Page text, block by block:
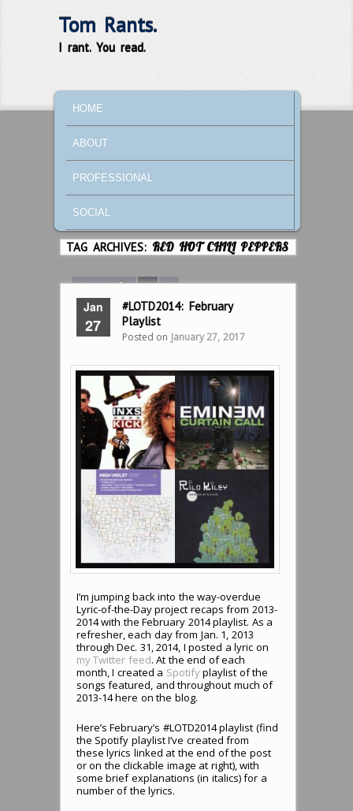
Tom Rants.
I rant. You read.
SKIP TO PRIMARY CONTENT
SKIP TO SECONDARY CONTENT
HOME
ABOUT
PROFESSIONAL
SOCIAL
TAG ARCHIVES:RED HOT CHILI PEPPERS
Page 1 of 2 1 2
Jan
27
#LOTD2014: February
Playlist
Posted on January 27, 2017
I’m jumping back into the way-overdue
Lyric-of-the-Day project recaps from 2013-
2014 with the February 2014 playlist. As a
refresher, each day from Jan. 1, 2013
through Dec. 31, 2014, I posted a lyric on
my Twitter feed. At the end of each
month, I created a Spotifyplaylist of the
songs featured, and throughout much of
2013-14 here on the blog.
Here’s February’s #LOTD2014 playlist (find
the Spotify playlist I’ve created from
these lyrics linked at the end of the post
or on the clickable image at right), with
some brief explanations (in italics) for a
number of the lyrics.